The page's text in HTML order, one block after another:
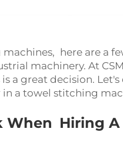
here are a
machinery. At
a great decision.
a towel stitching
When Hiring